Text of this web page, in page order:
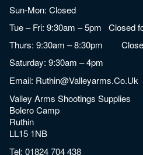
Sun-Mon: Closed
Tue – Fri: 9:30am – 5pm Closed
Thurs: 9:30am – 8:30pm
Saturday: 9:30am – 4pm
Email: Ruthin@valleyarms.co.uk
Valley Arms Shootings Supplies
Bolero Camp
Ruthin
LL15 1NB
Tel:01824 704 438